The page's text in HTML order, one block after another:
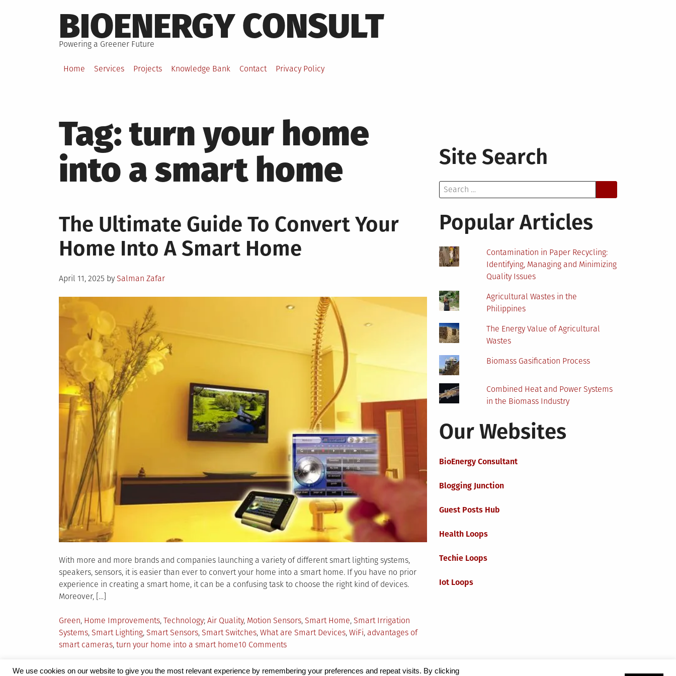
to
content
BIOENERGY CONSULT
Powering a Greener Future
Home Services Projects Knowledge Bank Contact Privacy Policy
Tag:turn your home
into a smart home
The Ultimate Guide To Convert Your
Home Into A Smart Home
Posted
April 11, 2025 by Salman Zafar
With more and more brands and companies launching a variety of different smart lighting systems,
speakers, sensors, it is easier than ever to convert your home into a smart home. If you have no prior
experience in creating a smart home, it can be a confusing task to choose the right kind of devices.
Moreover, […]
Posted
in
Green, Home Improvements, Technology Tagged
Air Quality, Motion Sensors, Smart Home, Smart Irrigation
Systems, Smart Lighting, Smart Sensors, Smart Switches, What are Smart Devices, WiFi, advantages of
smart cameras, turn your home into a smart home10 Commentson
Ultimate
Site Search
Search
for:
Popular Articles
Contamination in Paper Recycling:
Identifying, Managing and Minimizing
Quality Issues
Agricultural Wastes in the
Philippines
The Energy Value of Agricultural
Wastes
Biomass Gasification Process
Combined Heat and Power Systems
in the Biomass Industry
Our Websites
BioEnergy Consultant
Blogging Junction
Guest Posts Hub
Health Loops
Techie Loops
Iot Loops
We use cookies on our website to give you the most relevant experience by remembering your preferences and repeat visits. By clicking